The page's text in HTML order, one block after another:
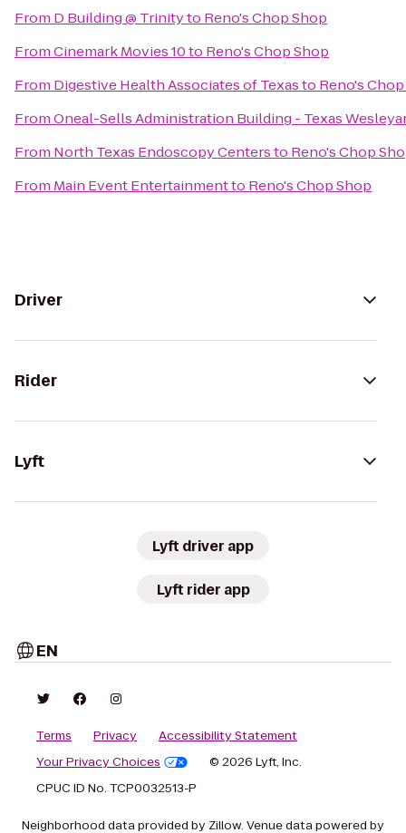
From D Building @ Trinityto Reno's Chop Shop
FromCinemark Movies 10to Reno's Chop Shop
From Digestive Health Associates of Texasto Reno's
FromOneal-Sells Administration Building - Texas
From North Texas Endoscopy Centersto Reno's Chop
From Main Event Entertainmentto Reno's Chop Shop
Driver
Rider
Lyft
Lyft driver app
Lyft rider app
EN
Terms Privacy
Accessibility Statement
Your Privacy Choices
© 2026 Lyft, Inc.
CPUC ID No. TCP0032513-P
Neighborhood data provided by Zillow. Venue data powered by